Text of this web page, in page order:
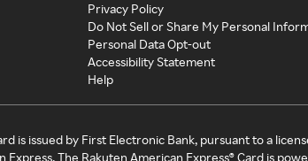
Privacy Policy
Do Not Sell or Share My Personal
Personal Data Opt-out
Accessibility Statement
Help
is issued by First Electronic Bank, pursuant to a
The Rakuten American Express® Card is